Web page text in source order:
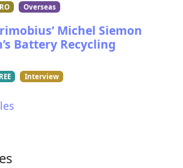
Overseas
Michel Siemon
Battery Recycling
Interview